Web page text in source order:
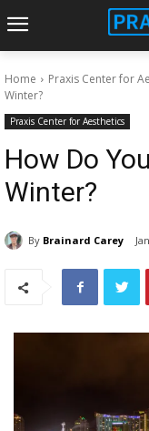
Home Praxis Center for
Winter?
Praxis Center for Aesthetics
How Do
Winter?
By Brainard Carey